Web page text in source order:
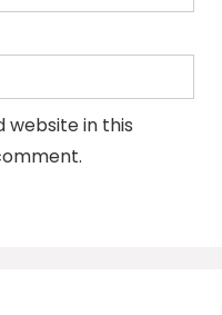
website in this